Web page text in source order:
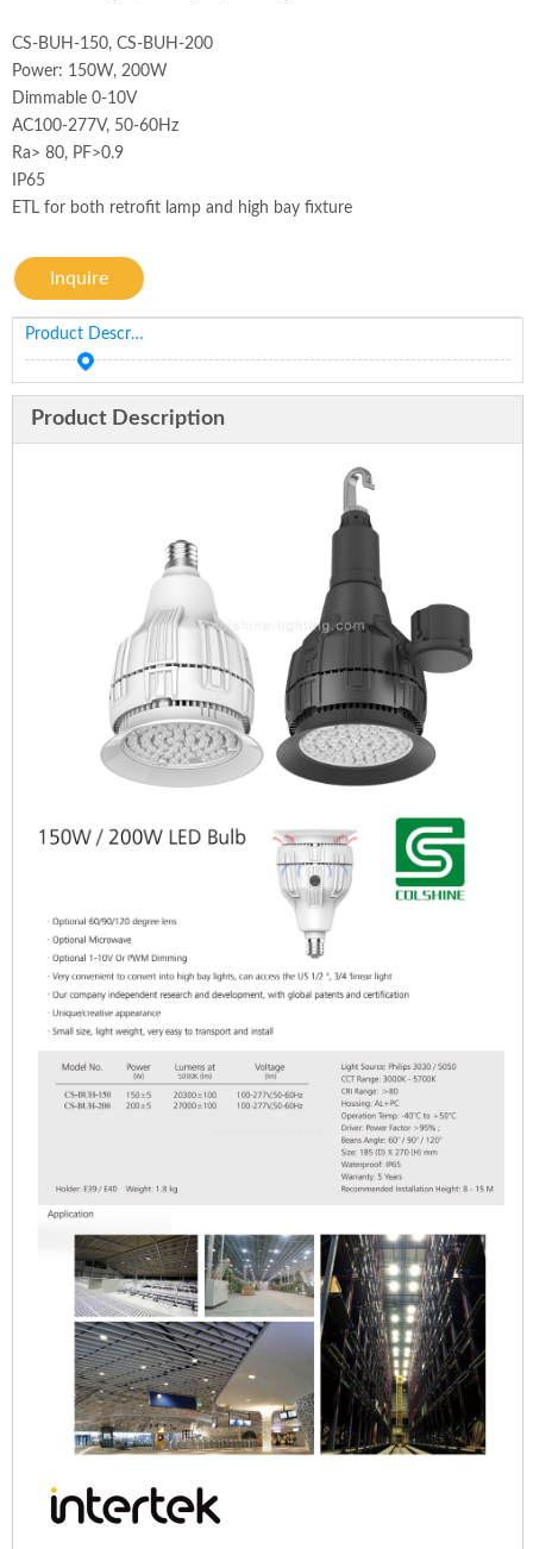
CS-BUH-150, CS-BUH-200
Power: 150W, 200W
Dimmable 0-10V
AC100-277V, 50-60Hz
Ra> 80, PF>0.9
IP65
ETL for both retrofit lamp and high bay fixture
Inquire
Product Description
Product Description